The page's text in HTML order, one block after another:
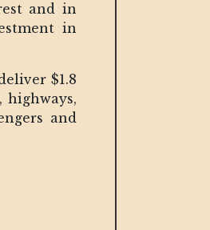
and in
in
$1.8
and